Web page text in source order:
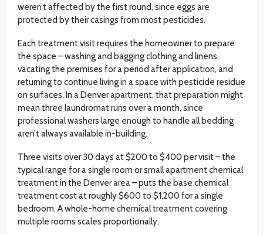
weren’t affected by the first round, since eggs are
protected by their casings from most pesticides.
Each treatment visit requires the homeowner to prepare
the space – washing and bagging clothing and linens,
vacating the premises for a period after application, and
returning to continue living in a space with pesticide residue
on surfaces. In a Denver apartment, that preparation might
mean three laundromat runs over a month, since
professional washers large enough to handle all bedding
aren’t always available in-building.
Three visits over 30 days at $200 to $400 per visit – the
typical range for a single room or small apartment chemical
treatment in the Denver area – puts the base chemical
treatment cost at roughly $600 to $1,200 for a single
bedroom. A whole-home chemical treatment covering
multiple rooms scales proportionally.